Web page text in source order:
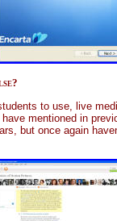
to use, live
mentioned in
but once again